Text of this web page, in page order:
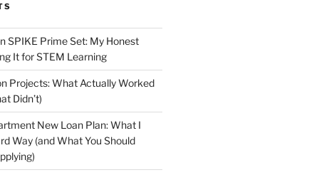
SPIKE Prime Set: My Honest
It for STEM Learning
Projects: What Actually Worked
Didn’t)
New Loan Plan: What I
Way (and What You Should